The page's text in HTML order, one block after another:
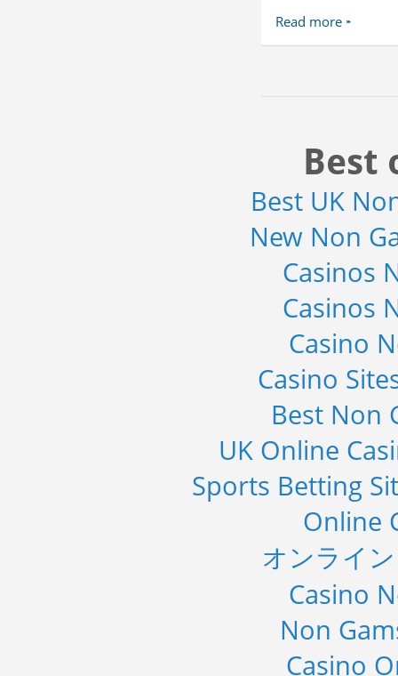
Read more
Best
Best UK
New Non
Casinos
Casinos
Casino
Casino
Best Non
UK Online
Sports Betting
Online
オンライ
Casino
Non
Casino